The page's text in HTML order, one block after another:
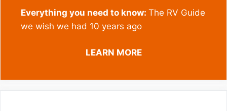
Everything you need to know: The RV Guide
we wish we had 10 years ago
LEARN MORE